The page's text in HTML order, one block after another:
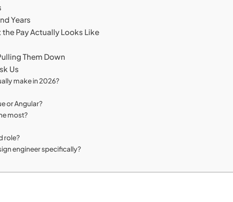
Years
the Pay Actually Looks Like
Them Down
Us
make in 2026?
or Angular?
most?
role?
engineer specifically?